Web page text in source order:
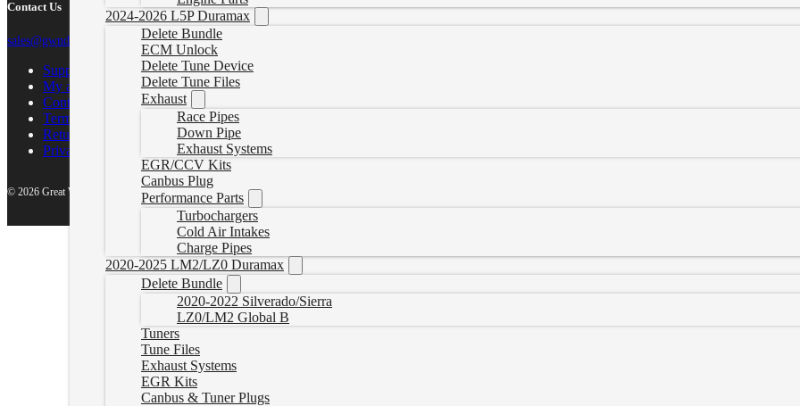
2024-2026 L5P Duramax
Delete Bundle
ECM Unlock
Delete Tune Device
Delete Tune Files
Exhaust
Race Pipes
Down Pipe
Exhaust Systems
EGR/CCV Kits
Canbus Plug
Performance Parts
Turbochargers
Cold Air Intakes
Charge Pipes
2020-2025 LM2/LZ0 Duramax
Delete Bundle
2020-2022 Silverado/Sierra
LZ0/LM2 Global B
Tuners
Tune Files
Exhaust Systems
EGR Kits
Canbus & Tuner Plugs
Contact Us
sales@gwndiesel.com
Support Center
My account
Contact Us
Terms of Service
Return Policy
Privacy Policy
© 2026 Great White North Diesel